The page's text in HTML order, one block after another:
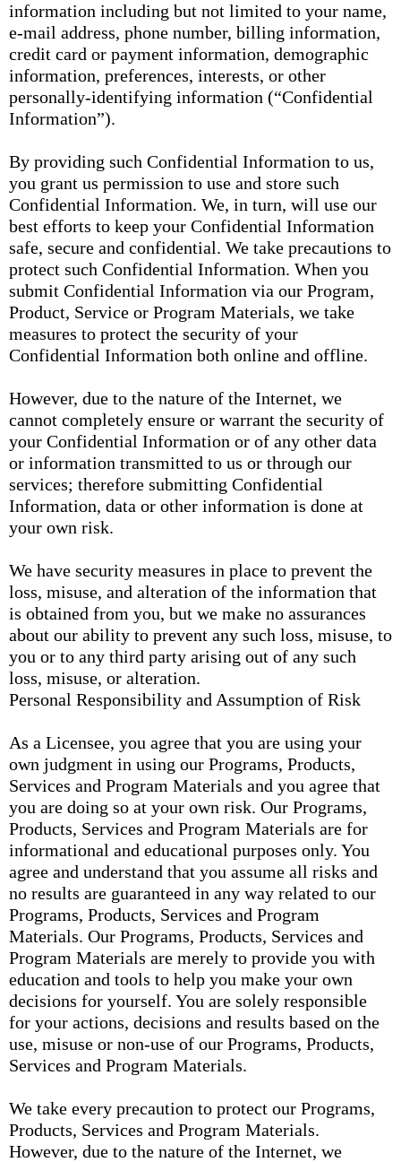
information including but not limited to your name,
e-mail address, phone number, billing information,
credit card or payment information, demographic
information, preferences, interests, or other
personally-identifying information (“Confidential
Information”).
By providing such Confidential Information to us,
you grant us permission to use and store such
Confidential Information. We, in turn, will use our
best efforts to keep your Confidential Information
safe, secure and confidential. We take precautions to
protect such Confidential Information. When you
submit Confidential Information via our Program,
Product, Service or Program Materials, we take
measures to protect the security of your
Confidential Information both online and offline.
However, due to the nature of the Internet, we
cannot completely ensure or warrant the security of
your Confidential Information or of any other data
or information transmitted to us or through our
services; therefore submitting Confidential
Information, data or other information is done at
your own risk.
We have security measures in place to prevent the
loss, misuse, and alteration of the information that
is obtained from you, but we make no assurances
about our ability to prevent any such loss, misuse, to
you or to any third party arising out of any such
loss, misuse, or alteration.
Personal Responsibility and Assumption of Risk
As a Licensee, you agree that you are using your
own judgment in using our Programs, Products,
Services and Program Materials and you agree that
you are doing so at your own risk. Our Programs,
Products, Services and Program Materials are for
informational and educational purposes only. You
agree and understand that you assume all risks and
no results are guaranteed in any way related to our
Programs, Products, Services and Program
Materials. Our Programs, Products, Services and
Program Materials are merely to provide you with
education and tools to help you make your own
decisions for yourself. You are solely responsible
for your actions, decisions and results based on the
use, misuse or non-use of our Programs, Products,
Services and Program Materials.
We take every precaution to protect our Programs,
Products, Services and Program Materials.
However, due to the nature of the Internet, we